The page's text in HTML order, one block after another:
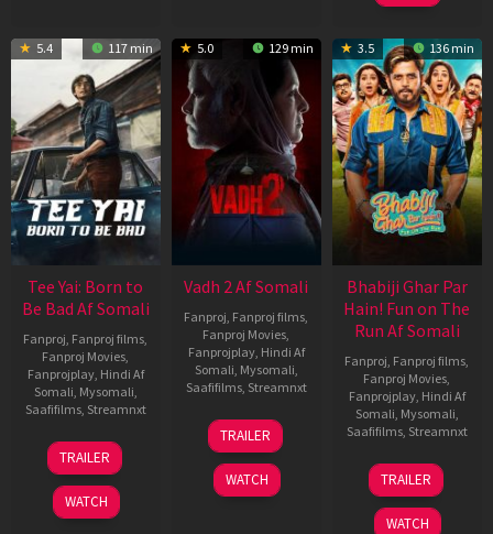
5.4 117 min
Tee Yai: Born to
Be Bad Af Somali
Fanproj Fanproj films
Fanproj Movies
Fanprojplay, Hindi Af
Somali Mysomali
Saafifilms, Streamnxt
12
Nov
2025
TRAILER
WATCH
5.0 129 min
Vadh 2 Af Somali
Fanproj Fanproj films
Fanproj Movies
Fanprojplay, Hindi Af
Somali Mysomali
Saafifilms, Streamnxt
06
Feb
2026
TRAILER
WATCH
3.5 136 min
Bhabiji Ghar Par
Hain! Fun on The
Run Af Somali
Fanproj Fanproj films
Fanproj Movies
Fanprojplay, Hindi Af
Somali Mysomali
Saafifilms, Streamnxt
06
Feb
2026
TRAILER
WATCH